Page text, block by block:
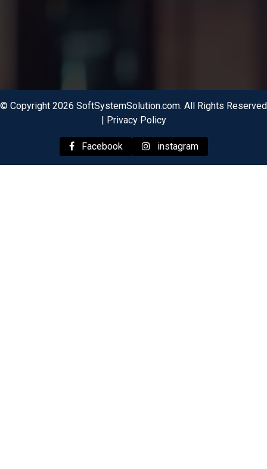
© Copyright 2026 SoftSystemSolution.com. All Rights Reserved
| Privacy Policy
Facebook instagram